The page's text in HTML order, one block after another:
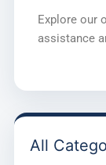
Explore our
assistance
All